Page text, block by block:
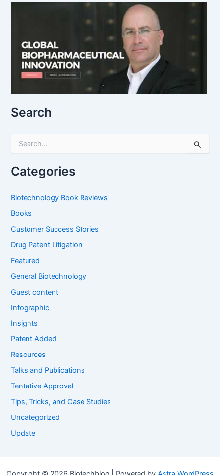
Search
r
c
f
r
:
Categories
Biotechnology Book Reviews
Books
Customer Success Stories
Drug Patent Litigation
Featured
General Biotechnology
Guest content
Infographic
Insights
Patent Added
Resources
Talks and Publications
Tentative Approval
Tips, Tricks, and Case Studies
Uncategorized
Update